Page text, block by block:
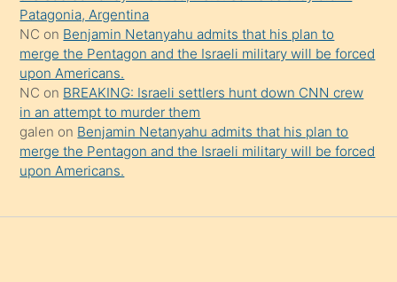
Patagonia, Argentina
NC on Benjamin Netanyahu admits that his plan to
merge the Pentagon and the Israeli military will be forced
upon Americans.
NC on BREAKING: Israeli settlers hunt down CNN crew
in an attempt to murder them
galen on Benjamin Netanyahu admits that his plan to
merge the Pentagon and the Israeli military will be forced
upon Americans.